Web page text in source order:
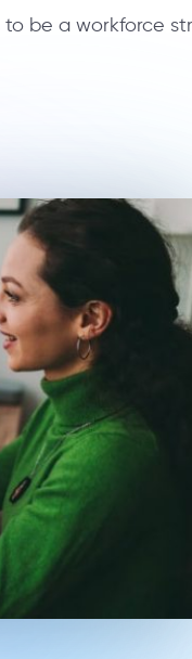
be a workforce